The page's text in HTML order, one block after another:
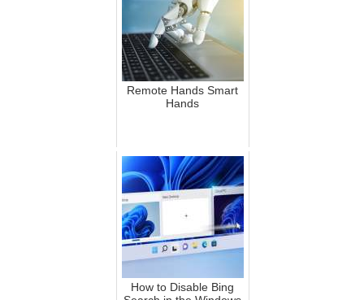
Remote Hands Smart
Hands
How to Disable Bing